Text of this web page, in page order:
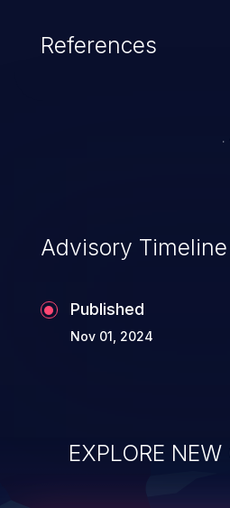
cause severe issues
vulnerabilities and their
exploitation, it has
top 10 vulnerabilities for
References
Advisory Timeline
Published
Nov 01, 2024
EXPLORE